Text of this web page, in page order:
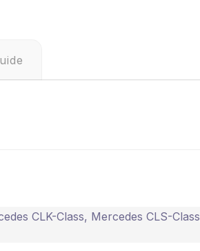
CLK-Class, Mercedes CLS-Class